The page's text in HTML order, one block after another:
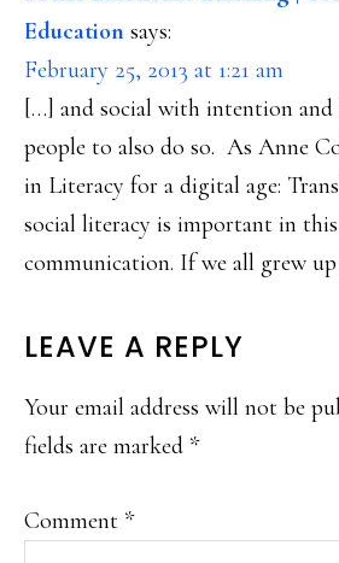
Education says:
February 25, 2013 at 1:21 am
[…] and social with intention
people to also do so. As Anne
in Literacy for a digital age:
social literacy is important in
communication. If we all grew
LEAVE A REPLY
Your email address will not be
fields are marked *
Comment *